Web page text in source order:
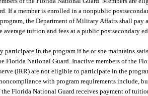
If a member is enrolled in a nonpublic
the Department of Military Affairs shall pay
average tuition and fees at a public postsecondary
participate in the program if he or she maintains
Florida National Guard. Inactive members of the
(IRR) are not eligible to participate in the
with program requirements include,
the Florida National Guard receives payment of